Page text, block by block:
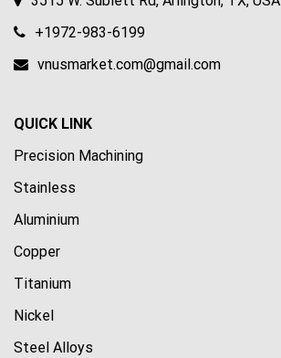
+1972-983-6199
vnusmarket.com@gmail.com
QUICK LINK
Precision Machining
Stainless
Aluminium
Copper
Titanium
Nickel
Steel Alloys